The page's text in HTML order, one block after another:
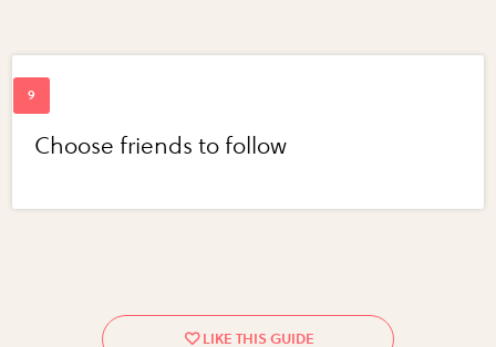
Choose friends to follow